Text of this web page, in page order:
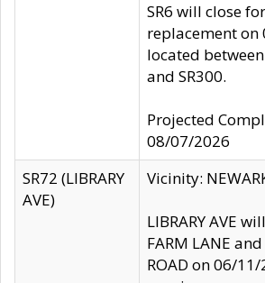
SR6 will close
replacement on
located between
and SR300.
Projected
08/07/2026
SR72 (LIBRARY
AVE)
Vicinity:
LIBRARY AVE
FARM LANE
ROAD on 06/